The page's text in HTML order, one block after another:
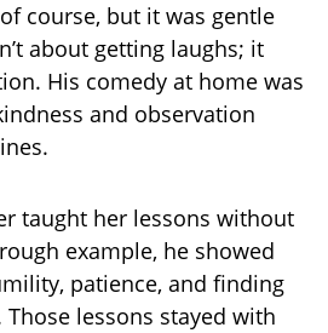
course, but it was gentle
about getting laughs; it
His comedy at home was
and observation
taught her lessons without
example, he showed
patience, and finding
lessons stayed with